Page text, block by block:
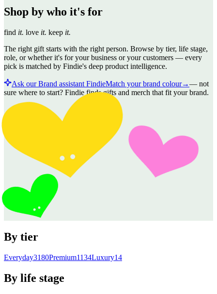
Shop by who it's for
find it. love it. keep it.
The right gift starts with the right person. Browse by tier, life stage,
role, or whether it's for your business or your customers — every
pick is matched by Findie's deep product intelligence.
Ask our Brand assistant FindieMatch your brand colour→— not
sure where to start? Findie finds gifts and merch that fit your brand.
By tier
Everyday3180Premium1134Luxury14
By life stage